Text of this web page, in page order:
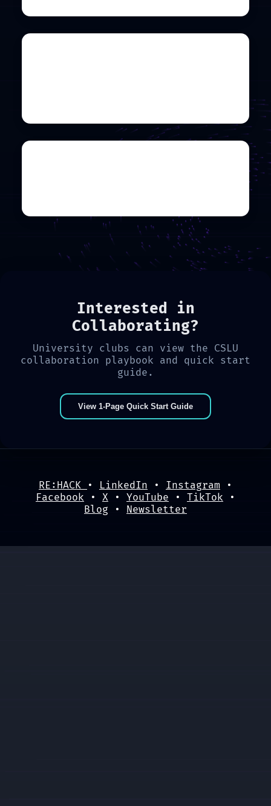
Interested in
Collaborating?
University clubs can view the CSLU
collaboration playbook and quick start
guide.
View 1-Page Quick Start Guide
RE:HACK • LinkedIn • Instagram •
Facebook • X • YouTube • TikTok •
Blog • Newsletter